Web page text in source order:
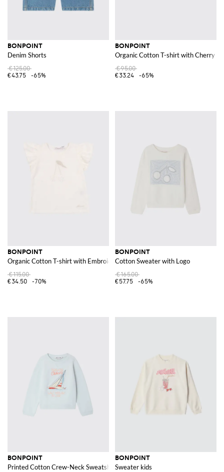
BONPOINT
Denim Shorts
€125.00
€43.75
-65%
BONPOINT
Organic Cotton T-shirt with Cherry
€95.00
€33.24
-65%
BONPOINT
Organic Cotton T-shirt with Embroidery
€115.00
€34.50
-70%
BONPOINT
Cotton Sweater with Logo
€165.00
€57.75
-65%
BONPOINT
Printed Cotton Crew-Neck Sweatshirt
BONPOINT
Sweater kids